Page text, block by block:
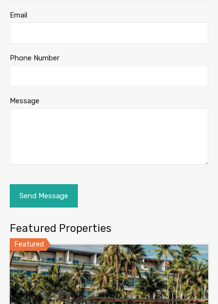
Email
Phone Number
Message
Featured Properties
Featured